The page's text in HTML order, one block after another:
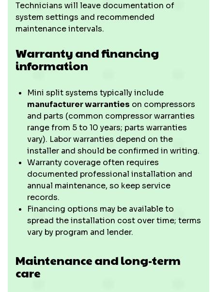
Technicians will leave documentation of
system settings and recommended
maintenance intervals.
Warranty and financing
information
Mini split systems typically include
manufacturer warranties on compressors
and parts (common compressor warranties
range from 5 to 10 years; parts warranties
vary). Labor warranties depend on the
installer and should be confirmed in writing.
Warranty coverage often requires
documented professional installation and
annual maintenance, so keep service
records.
Financing options may be available to
spread the installation cost over time; terms
vary by program and lender.
Maintenance and long-term
care